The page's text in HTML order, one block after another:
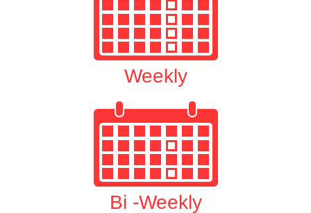
Weekly
Bi -Weekly